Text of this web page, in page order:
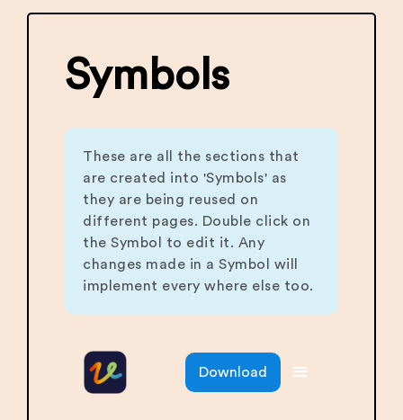
Symbols
These are all the sections that
are created into 'Symbols' as
they are being reused on
different pages. Double click on
the Symbol to edit it. Any
changes made in a Symbol will
implement every where else too.
Download